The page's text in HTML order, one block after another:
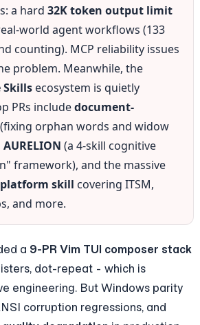
a hard 32K token output limit
world agent workflows (133
counting). MCP reliability issues
compound the problem. Meanwhile, the
Skills ecosystem is quietly
PRs include document-
orphan words and widow
AURELION (a 4-skill cognitive
"second brain" framework), and the massive
skill covering ITSM,
and more.
a 9-PR Vim TUI composer stack
dot-repeat - which is
engineering. But Windows parity
corruption regressions, and